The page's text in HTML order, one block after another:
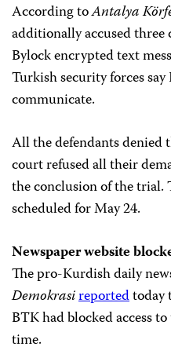
According toAntalya
additionally accused three
Bylock encrypted text
Turkish security forces
communicate.
All the defendants denied
court refused all their
the conclusion of the trial.
scheduled for May 24.
Newspaper website
The pro-Kurdish daily
Demokrasireportedtoday
BTK had blocked access
time.